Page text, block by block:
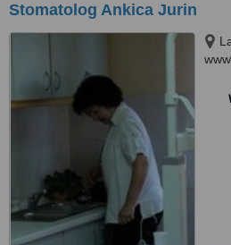
Stomatolog Ankica Jurin